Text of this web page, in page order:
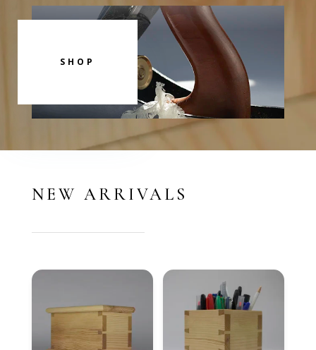
SHOP
NEW ARRIVALS